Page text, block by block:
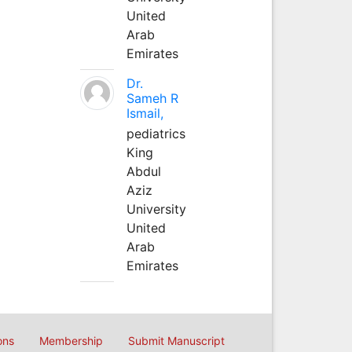
United
Arab
Emirates
Dr.
Sameh R
Ismail,
pediatrics
King
Abdul
Aziz
University
United
Arab
Emirates
Membership Submit Manuscript